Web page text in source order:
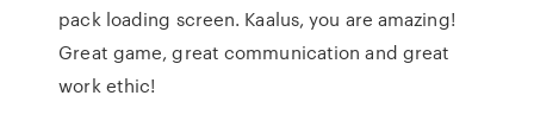
pack loading screen. Kaalus, you are amazing!
Great game, great communication and great
work ethic!